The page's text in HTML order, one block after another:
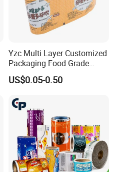
Yzc Multi Layer Customized
Packaging Food Grade
Mylar Poly Matte Coated
Plastic Packaging Food
US$0.05-0.50